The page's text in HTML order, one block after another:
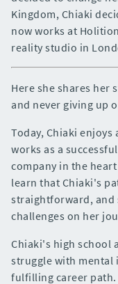
Kingdom, Chiaki
now works at
reality studio in
Here she shares her
and never giving up
Today, Chiaki enjoys
works as a
company in the
learn that Chiaki's
straightforward, and
challenges on her
Chiaki's high school
struggle with mental
fulfilling career path.